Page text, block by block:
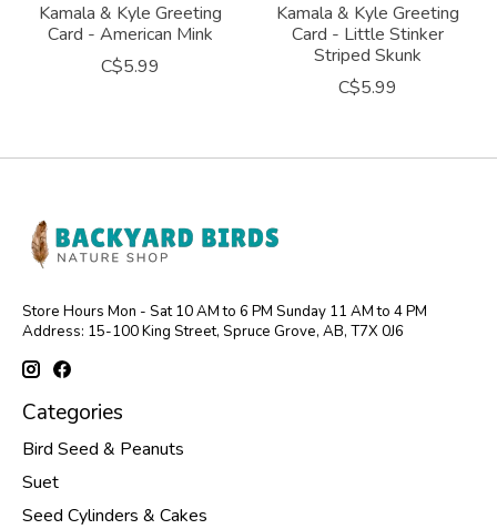
Kamala & Kyle Greeting
Card - American Mink
C$5.99
Kamala & Kyle Greeting
Card - Little Stinker
Striped Skunk
C$5.99
Store Hours Mon - Sat 10 AM to 6 PM Sunday 11 AM to 4 PM
Address: 15-100 King Street, Spruce Grove, AB, T7X 0J6
Categories
Bird Seed & Peanuts
Suet
Seed Cylinders & Cakes